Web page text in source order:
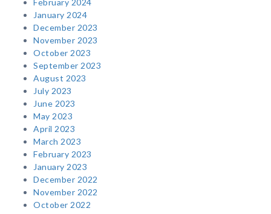
February 2024
January 2024
December 2023
November 2023
October 2023
September 2023
August 2023
July 2023
June 2023
May 2023
April 2023
March 2023
February 2023
January 2023
December 2022
November 2022
October 2022